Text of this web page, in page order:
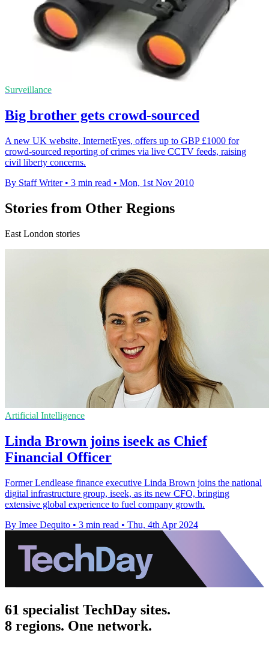
Surveillance
Big brother gets crowd-sourced
A new UK website, InternetEyes, offers up to GBP £1000 for
crowd-sourced reporting of crimes via live CCTV feeds, raising
civil liberty concerns.
By Staff Writer • 3 min read • Mon, 1st Nov 2010
Stories from Other Regions
East London stories
Artificial Intelligence
Linda Brown joins iseek as Chief
Financial Officer
Former Lendlease finance executive Linda Brown joins the national
digital infrastructure group, iseek, as its new CFO, bringing
extensive global experience to fuel company growth.
By Imee Dequito • 3 min read • Thu, 4th Apr 2024
61 specialist TechDay sites.
8 regions. One network.